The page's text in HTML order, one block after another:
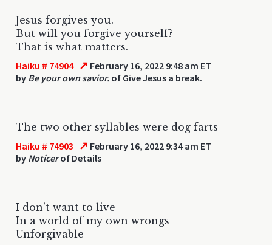
Jesus forgives you.
But will you forgive yourself?
That is what matters.
Haiku # 74904 ↗ February 16, 2022 9:48 am ET
by Be your own savior. of Give Jesus a break.
The two other syllables were dog farts
Haiku # 74903 ↗ February 16, 2022 9:34 am ET
by Noticerof Details
I don’t want to live
In a world of my own wrongs
Unforgivable